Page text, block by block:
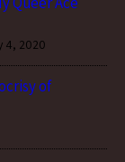
4, 2020
of